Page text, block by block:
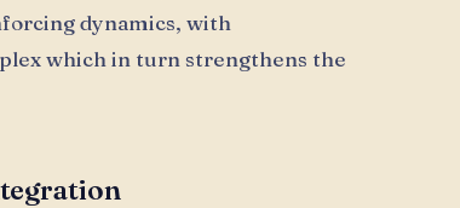
dynamics, with
which in turn strengthens the